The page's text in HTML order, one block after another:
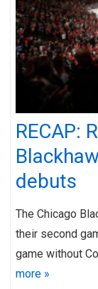
RECAP:
debuts
The Chicago
their second
game without
more »